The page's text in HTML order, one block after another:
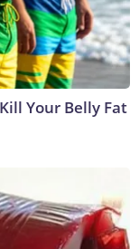
Your Belly Fat